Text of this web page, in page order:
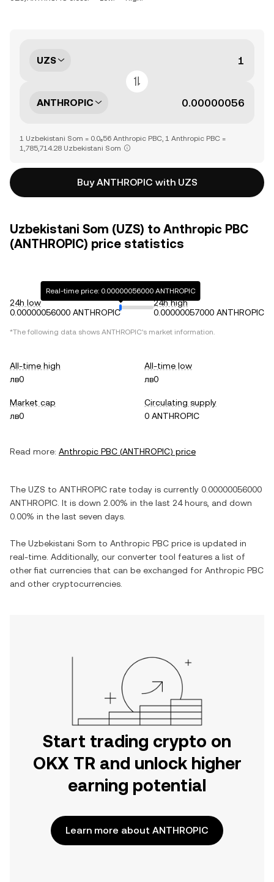
UZS
ANTHROPIC
1 Uzbekistani Som = 0.0₆56 Anthropic PBC, 1 Anthropic PBC =
1,785,714.28 Uzbekistani Som
Buy ANTHROPIC with UZS
Uzbekistani Som (UZS) to Anthropic PBC
(ANTHROPIC) price statistics
24h low
0.00000056000 ANTHROPIC
Real-time price: 0.00000056000 ANTHROPIC
24h high
0.00000057000 ANTHROPIC
*The following data shows ANTHROPIC's market information.
All-time high
лв0
All-time low
лв0
Market cap
лв0
Circulating supply
0 ANTHROPIC
Read more: Anthropic PBC (ANTHROPIC) price
The UZS to ANTHROPIC rate today is currently 0.00000056000
ANTHROPIC . It is down 2.00% in the last 24 hours, and down
0.00% in the last seven days.
The Uzbekistani Som to Anthropic PBC price is updated in
real-time. Additionally, our converter tool features a list of
other fiat currencies that can be exchanged for Anthropic PBC
and other cryptocurrencies.
Start trading crypto on
OKX TR and unlock higher
earning potential
Learn more about ANTHROPIC